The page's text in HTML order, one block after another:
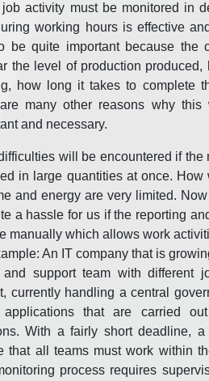
job activity must be monitored in
working hours is effective
be quite important because the
the level of production
how long it takes to complete
many other reasons why this
and necessary.
will be encountered if the
in large quantities at once.
and energy are very limited.
a hassle for us if the reporting
manually which allows work
An IT company that is
support team with different
currently handling a central
applications that are carried
With a fairly short deadline,
that all teams must work within
process requires